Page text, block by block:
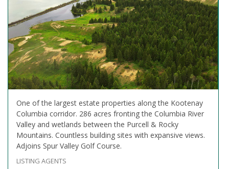
One of the largest estate properties along the Kootenay
Columbia corridor. 286 acres fronting the Columbia River
Valley and wetlands between the Purcell & Rocky
Mountains. Countless building sites with expansive views.
Adjoins Spur Valley Golf Course.
LISTING AGENTS